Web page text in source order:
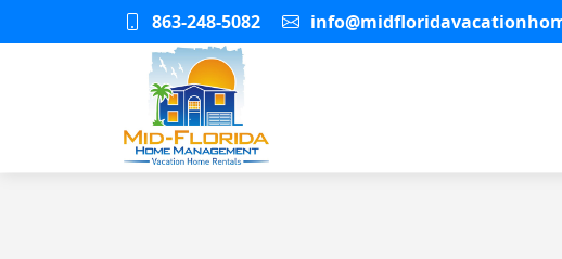
863-248-5082